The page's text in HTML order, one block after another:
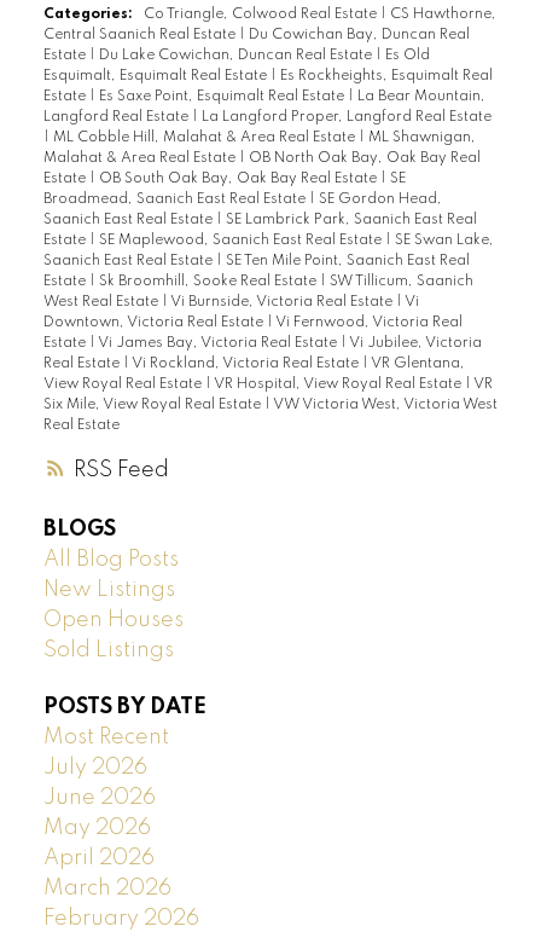
RSS
Categories: Co Triangle, Colwood Real Estate
CS Hawthorne,
Central Saanich Real Estate
Du Cowichan Bay, Duncan Real
Estate
Du Lake Cowichan, Duncan Real Estate
Es Old
Esquimalt, Esquimalt Real Estate
Es Rockheights, Esquimalt Real
Estate
Es Saxe Point, Esquimalt Real Estate
La Bear Mountain,
Langford Real Estate
La Langford Proper, Langford Real Estate
ML Cobble Hill, Malahat & Area Real Estate
ML Shawnigan,
Malahat & Area Real Estate
OB North Oak Bay, Oak Bay Real
Estate
OB South Oak Bay, Oak Bay Real Estate
SE
Broadmead, Saanich East Real Estate
SE Gordon Head,
Saanich East Real Estate
SE Lambrick Park, Saanich East Real
Estate
SE Maplewood, Saanich East Real Estate
SE Swan Lake,
Saanich East Real Estate
SE Ten Mile Point, Saanich East Real
Estate
Sk Broomhill, Sooke Real Estate
SW Tillicum, Saanich
West Real Estate
Vi Burnside, Victoria Real Estate
Vi
Downtown, Victoria Real Estate
Vi Fernwood, Victoria Real
Estate
Vi James Bay, Victoria Real Estate
Vi Jubilee, Victoria
Real Estate
Vi Rockland, Victoria Real Estate
VR Glentana,
View Royal Real Estate
VR Hospital, View Royal Real Estate
VR
Six Mile, View Royal Real Estate
VW Victoria West, Victoria West
Real Estate
BLOGS
All Blog Posts
New Listings
Open Houses
Sold Listings
POSTS BY DATE
Most Recent
July 2026
June 2026
May 2026
April 2026
March 2026
February 2026